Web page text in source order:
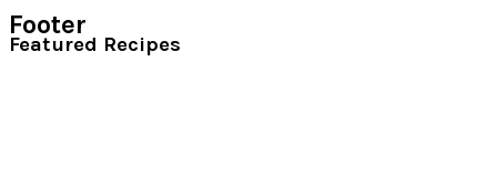
Footer
Featured Recipes